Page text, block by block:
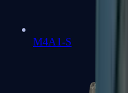
M4A1-S